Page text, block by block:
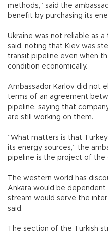
methods,” said the
benefit by purchasing its
Ukraine was not reliable as
said, noting that Kiev was
transit pipeline even when
condition economically.
Ambassador Karlov did not
terms of an agreement
pipeline, saying that
are still working on them.
“What matters is that
its energy sources,” the
pipeline is the project of the
The western world has
Ankara would be dependent
stream would serve the
said.
The section of the Turkish